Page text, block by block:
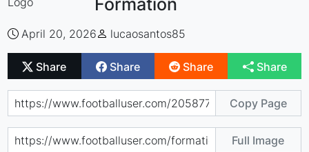
Formation
April 20, 2026 lucaosantos85
Share Share Share Share
Copy Page
Full Image